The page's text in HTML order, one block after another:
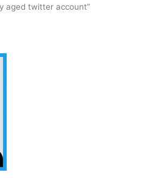
aged twitter account”